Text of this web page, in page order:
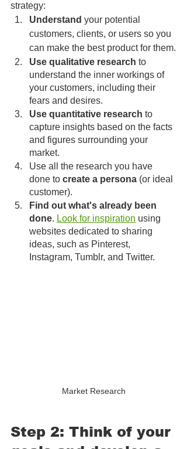
strategy:
Understand your potential
customers, clients, or users so you
can make the best product for them.
Use qualitative research to
understand the inner workings of
your customers, including their
fears and desires.
Use quantitative research to
capture insights based on the facts
and figures surrounding your
market.
Use all the research you have
done to create a persona (or ideal
customer).
Find out what's already been
done. Look for inspiration using
websites dedicated to sharing
ideas, such as Pinterest,
Instagram, Tumblr, and Twitter.
Market Research
Step 2: Think of your